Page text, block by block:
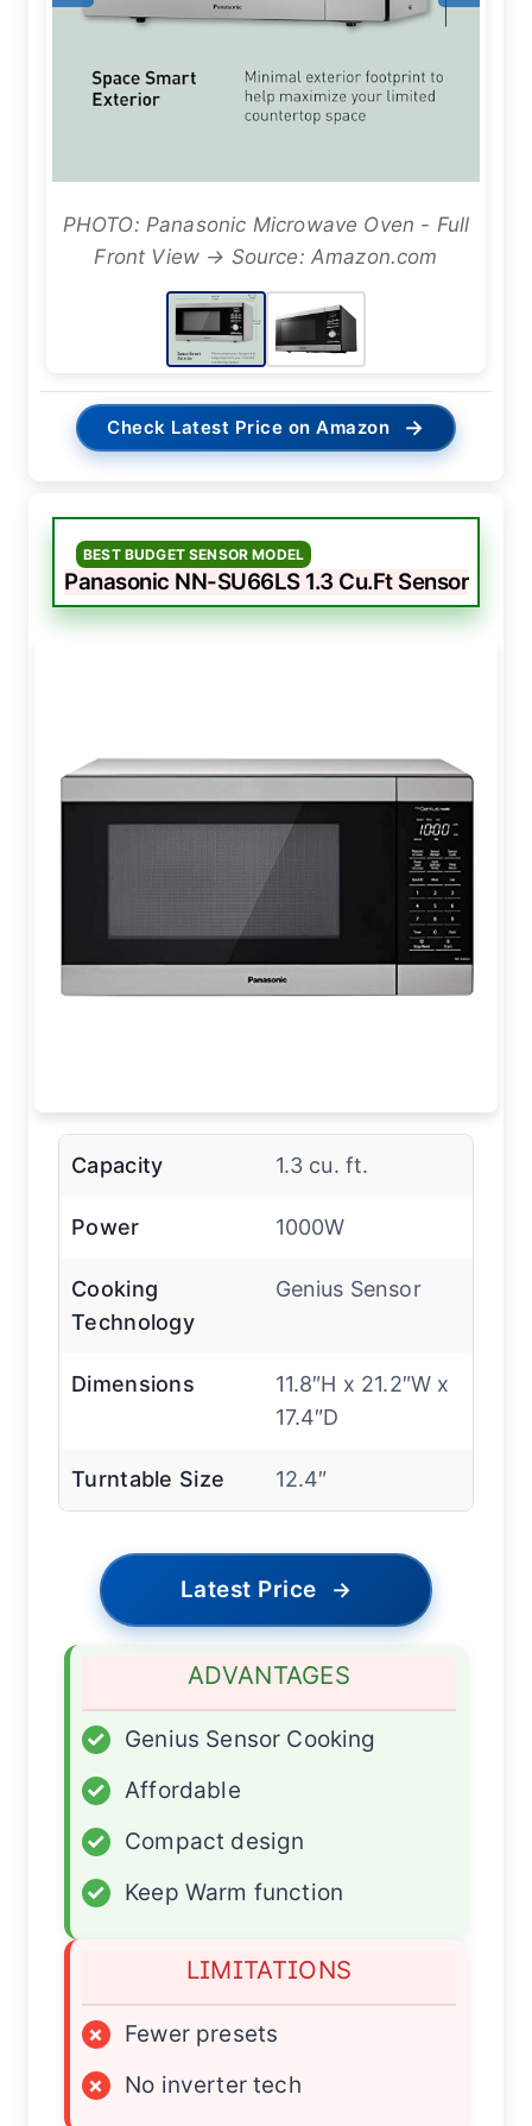
PHOTO: Panasonic Microwave Oven - Full
Front View → Source: Amazon.com
Check Latest Price on Amazon →
BEST BUDGET SENSOR MODEL
Panasonic NN-SU66LS 1.3 Cu.Ft Sensor
Capacity 1.3 cu. ft.
Power 1000W
Cooking
Technology
Genius Sensor
Dimensions
11.8″H x 21.2″W x
17.4″D
Turntable Size 12.4″
Latest Price →
ADVANTAGES
✓
Genius Sensor Cooking
✓
Affordable
✓
Compact design
✓
Keep Warm function
LIMITATIONS
×
Fewer presets
×
No inverter tech